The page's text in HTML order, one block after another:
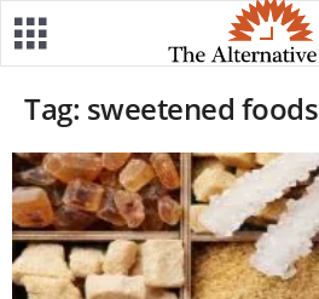
Tag: sweetened foods